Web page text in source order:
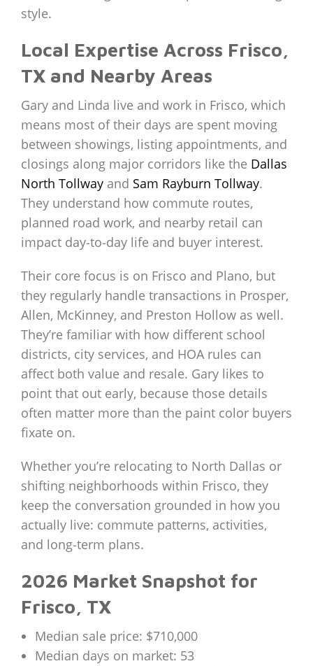
style.
Local Expertise Across Frisco,
TX and Nearby Areas
Gary and Linda live and work in Frisco, which
means most of their days are spent moving
between showings, listing appointments, and
closings along major corridors like the Dallas
North Tollway and Sam Rayburn Tollway.
They understand how commute routes,
planned road work, and nearby retail can
impact day‑to‑day life and buyer interest.
Their core focus is on Frisco and Plano, but
they regularly handle transactions in Prosper,
Allen, McKinney, and Preston Hollow as well.
They’re familiar with how different school
districts, city services, and HOA rules can
affect both value and resale. Gary likes to
point that out early, because those details
often matter more than the paint color buyers
fixate on.
Whether you’re relocating to North Dallas or
shifting neighborhoods within Frisco, they
keep the conversation grounded in how you
actually live: commute patterns, activities,
and long‑term plans.
2026 Market Snapshot for
Frisco, TX
Median sale price: $710,000
Median days on market: 53